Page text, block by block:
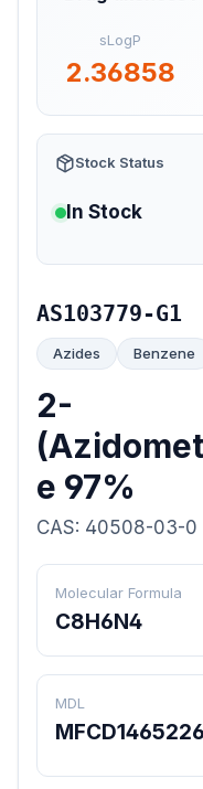
sLogP
2.36858
Stock Status
In Stock
AS103779-G1
Azides Benzene
2-
e 97%
CAS: 40508-03-0
Molecular Formula
C8H6N4
MDL